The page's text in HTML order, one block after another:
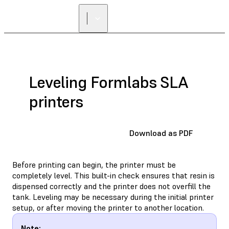
Leveling Formlabs SLA
printers
Download as PDF
Before printing can begin, the printer must be
completely level. This built-in check ensures that resin is
dispensed correctly and the printer does not overfill the
tank. Leveling may be necessary during the initial printer
setup, or after moving the printer to another location.